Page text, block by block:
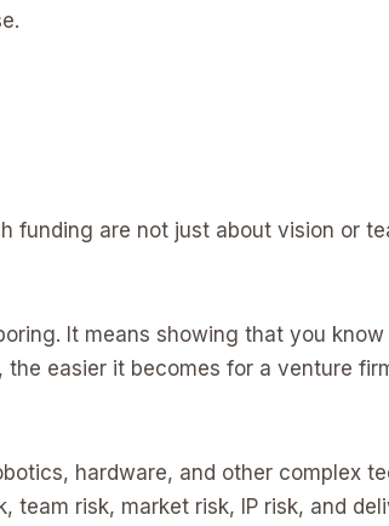
funding are not just about vision or
It means showing that you
easier it becomes for a venture
hardware, and other complex
team risk, market risk, IP risk, and